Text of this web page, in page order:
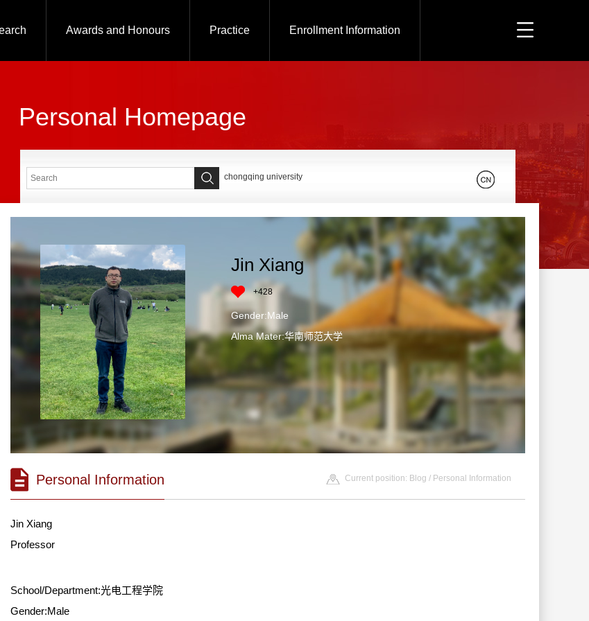
Awards and Honours Practice Enrollment Information
Personal Homepage
chongqing university
Jin Xiang
+428
Gender:Male
Alma Mater:华南师范大学
Personal Information Current position: Blog / Personal Information
Jin Xiang
Professor
School/Department:光电工程学院
Gender:Male